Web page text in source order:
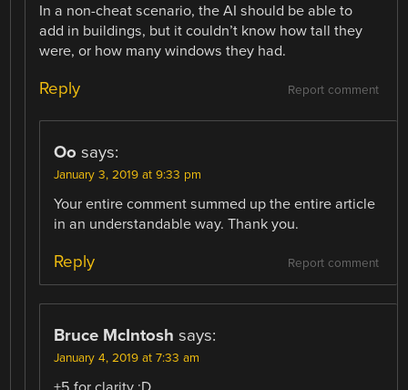
In a non-cheat scenario, the AI should be able to
add in buildings, but it couldn’t know how tall they
were, or how many windows they had.
Report comment
Reply
Oo says:
January 3, 2019 at 9:33 pm
Your entire comment summed up the entire article
in an understandable way. Thank you.
Report comment
Reply
Bruce McIntosh says:
January 4, 2019 at 7:33 am